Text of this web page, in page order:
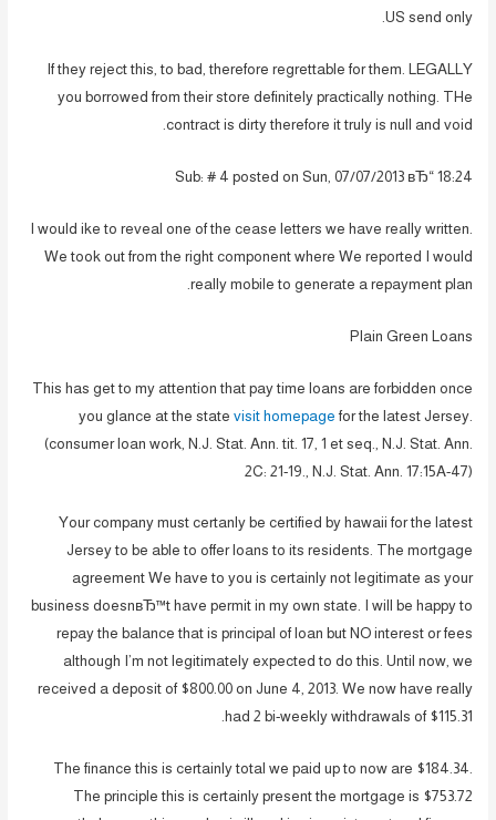
US send only.
If they reject this, to bad, therefore regrettable for them. LEGALLY
you borrowed from their store definitely practically nothing. THe
contract is dirty therefore it truly is null and void.
Sub: # 4 posted on Sun, 07/07/2013 вЂ“ 18:24
I would ike to reveal one of the cease letters we have really written.
We took out from the right component where We reported I would
really mobile to generate a repayment plan.
Plain Green Loans
This has get to my attention that pay time loans are forbidden once
you glance at the state visit homepage for the latest Jersey.
(consumer loan work, N.J. Stat. Ann. tit. 17, 1 et seq., N.J. Stat. Ann.
2C: 21-19., N.J. Stat. Ann. 17:15A-47)
Your company must certanly be certified by hawaii for the latest
Jersey to be able to offer loans to its residents. The mortgage
agreement We have to you is certainly not legitimate as your
business doesnвЂ™t have permit in my own state. I will be happy to
repay the balance that is principal of loan but NO interest or fees
although I’m not legitimately expected to do this. Until now, we
received a deposit of $800.00 on June 4, 2013. We now have really
had 2 bi-weekly withdrawals of $115.31.
The finance this is certainly total we paid up to now are $184.34.
The principle this is certainly present the mortgage is $753.72